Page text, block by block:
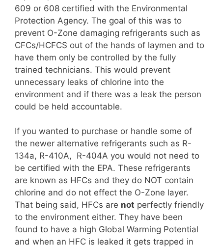
609 or 608 certified with the Environmental
Protection Agency. The goal of this was to
prevent O-Zone damaging refrigerants such as
CFCs/HCFCS out of the hands of laymen and to
have them only be controlled by the fully
trained technicians. This would prevent
unnecessary leaks of chlorine into the
environment and if there was a leak the person
could be held accountable.
If you wanted to purchase or handle some of
the newer alternative refrigerants such as R-
134a, R-410A, R-404A you would not need to
be certified with the EPA. These refrigerants
are known as HFCs and they do NOT contain
chlorine and do not effect the O-Zone layer.
That being said, HFCs are not perfectly friendly
to the environment either. They have been
found to have a high Global Warming Potential
and when an HFC is leaked it gets trapped in